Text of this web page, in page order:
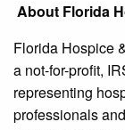
About Florida
Florida Hospice
a not-for-profit,
representing
professionals